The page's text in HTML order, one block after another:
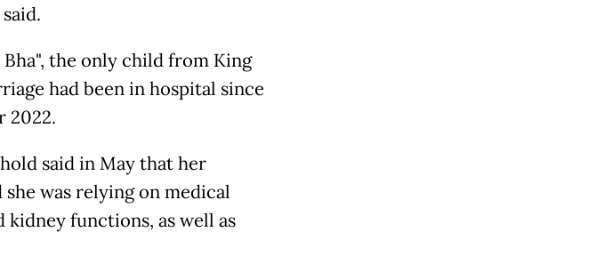
the only child from King
had been in hospital since
2022.
said in May that her
was relying on medical
functions, as well as